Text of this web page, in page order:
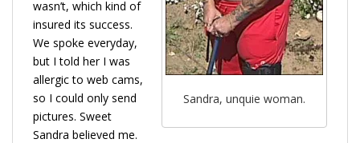
Sandra, unquie woman.
wasn’t, which kind of
insured its success.
We spoke everyday,
but I told her I was
allergic to web cams,
so I could only send
pictures. Sweet
Sandra believed me.